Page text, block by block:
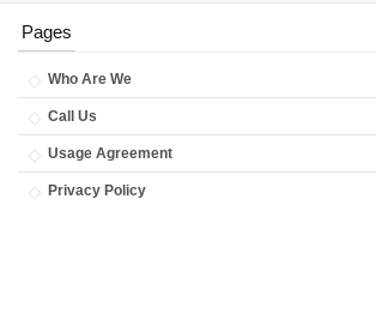
Pages
Who Are We
Call Us
Usage Agreement
Privacy Policy